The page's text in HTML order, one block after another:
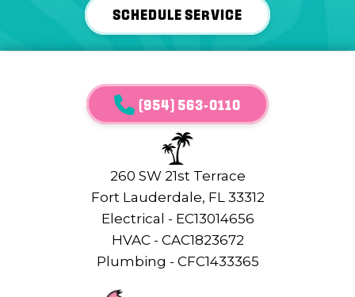
SCHEDULE SERVICE
(954) 563-0110
260 SW 21st Terrace
Fort Lauderdale, FL 33312
Electrical - EC13014656
HVAC - CAC1823672
Plumbing - CFC1433365